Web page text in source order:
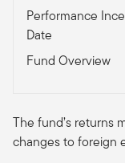
Performance
Date
Fund Overview
The fund’s returns
changes to foreign